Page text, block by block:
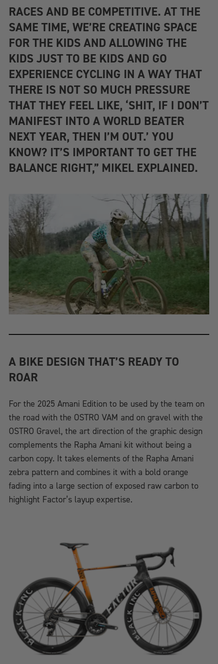
RACES AND BE COMPETITIVE. AT THE
SAME TIME, WE’RE CREATING SPACE
FOR THE KIDS AND ALLOWING THE
KIDS JUST TO BE KIDS AND GO
EXPERIENCE CYCLING IN A WAY THAT
THERE IS NOT SO MUCH PRESSURE
THAT THEY FEEL LIKE, ‘SHIT, IF I DON’T
MANIFEST INTO A WORLD BEATER
NEXT YEAR, THEN I’M OUT.’ YOU
KNOW? IT’S IMPORTANT TO GET THE
BALANCE RIGHT,” MIKEL EXPLAINED.
A BIKE DESIGN THAT’S READY TO
ROAR
For the 2025 Amani Edition to be used by the team on
the road with the OSTRO VAM and on gravel with the
OSTRO Gravel, the art direction of the graphic design
complements the Rapha Amani kit without being a
carbon copy. It takes elements of the Rapha Amani
zebra pattern and combines it with a bold orange
fading into a large section of exposed raw carbon to
highlight Factor’s layup expertise.